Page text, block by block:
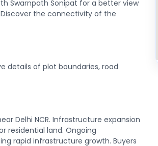
Swarnpath Sonipat for a better view
the connectivity of the
details of plot boundaries, road
Delhi NCR. Infrastructure expansion
residential land. Ongoing
rapid infrastructure growth. Buyers